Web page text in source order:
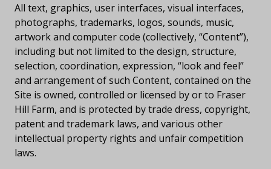
All text, graphics, user interfaces, visual interfaces,
photographs, trademarks, logos, sounds, music,
artwork and computer code (collectively, “Content”),
including but not limited to the design, structure,
selection, coordination, expression, “look and feel”
and arrangement of such Content, contained on the
Site is owned, controlled or licensed by or to Fraser
Hill Farm, and is protected by trade dress, copyright,
patent and trademark laws, and various other
intellectual property rights and unfair competition
laws.